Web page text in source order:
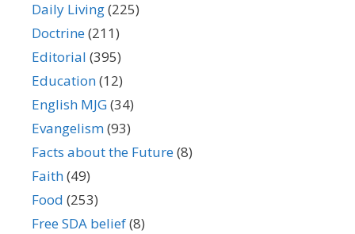
Daily Living(225)
Doctrine(211)
Editorial (395)
Education(12)
English MJG(34)
Evangelism(93)
Facts about the Future(8)
Faith(49)
Food (253)
Free SDA belief(8)